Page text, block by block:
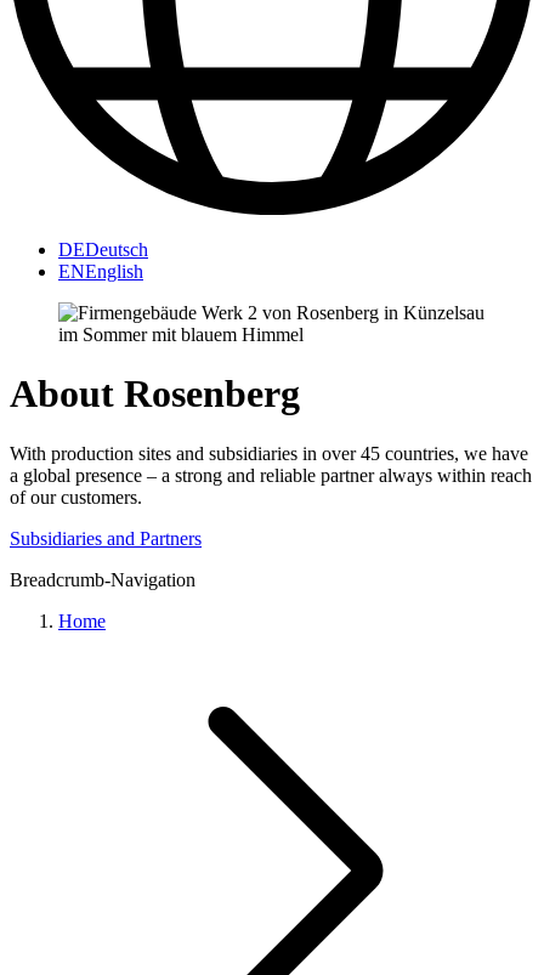
DEDeutsch
ENEnglish
About Rosenberg
With production sites and subsidiaries in over 45 countries, we have
a global presence – a strong and reliable partner always within reach
of our customers.
Subsidiaries and Partners
Breadcrumb-Navigation
Home